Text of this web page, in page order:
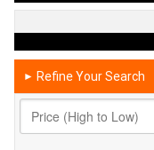
► Refine Your Search